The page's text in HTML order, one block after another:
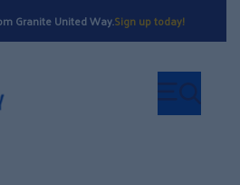
Granite United Way.Sign up today!